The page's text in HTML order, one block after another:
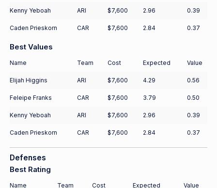
Kenny Yeboah ARI $7,600 2.96 0.39
Caden Prieskorn CAR $7,600 2.84 0.37
Best Values
Name Team Cost Expected Value
Elijah Higgins ARI $7,600 4.29 0.56
Feleipe Franks CAR $7,600 3.79 0.50
Kenny Yeboah ARI $7,600 2.96 0.39
Caden Prieskorn CAR $7,600 2.84 0.37
Defenses
Best Rating
Name Team Cost Expected Value